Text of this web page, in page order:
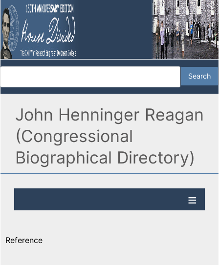
John Henninger Reagan
(Congressional
Biographical Directory)
Reference